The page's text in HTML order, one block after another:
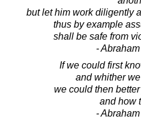
but let him work diligently
thus by example
shall be safe from
-
If we could first
and whither
we could then
and how
-